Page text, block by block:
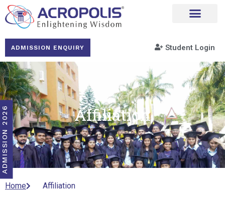
ADMISSION ENQUIRY Student Login
Affiliation
Home Affiliation
ADMISSION 2026